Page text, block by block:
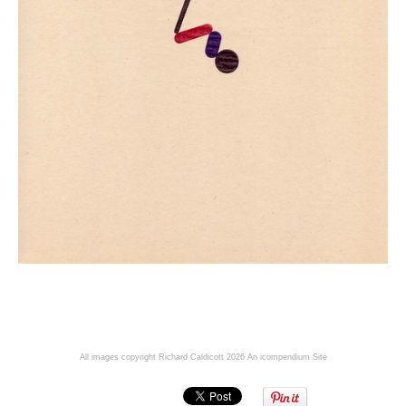
All images copyright Richard Caldicott 2026 An icompendium Site